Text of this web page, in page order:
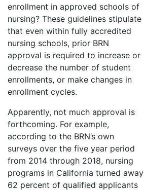
enrollment in approved schools of
nursing? These guidelines stipulate
that even within fully accredited
nursing schools, prior BRN
approval is required to increase or
decrease the number of student
enrollments, or make changes in
enrollment cycles.
Apparently, not much approval is
forthcoming. For example,
according to the BRN’s own
surveys over the five year period
from 2014 through 2018, nursing
programs in California turned away
62 percent of qualified applicants